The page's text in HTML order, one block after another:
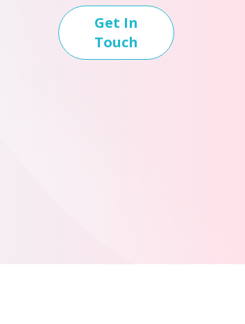
Get In
Touch